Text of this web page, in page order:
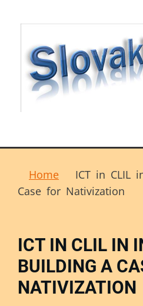
Home
ICT in CLIL
Case for Nativization
ICT IN CLIL IN
BUILDING A
NATIVIZATION